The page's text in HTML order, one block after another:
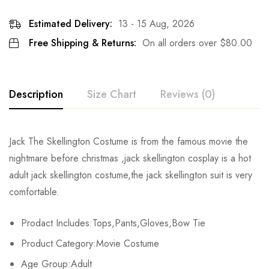
Estimated Delivery: 13 - 15 Aug, 2026
Free Shipping & Returns: On all orders over $80.00
Description Size Chart Reviews (0)
Jack The Skellington Costume is from the famous movie the
nightmare before christmas ,jack skellington cosplay is a hot
adult jack skellington costume,the jack skellington suit is very
comfortable.
Prodact Includes:Tops,Pants,Gloves,Bow Tie
Product Category:Movie Costume
Age Group:Adult
Size Chest Waist
XS 78-81cm/30.7-31.9inch 64-67cm/25.2-26.4inch
M 86-89cm/33.9-35.0inch 72-75cm/28.3-29.5inch
Rating & Review
Base on 0 Reviews Write a review